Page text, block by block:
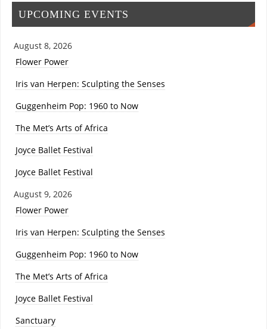
UPCOMING EVENTS
August 8, 2026
Flower Power
Iris van Herpen: Sculpting the Senses
Guggenheim Pop: 1960 to Now
The Met’s Arts of Africa
Joyce Ballet Festival
Joyce Ballet Festival
August 9, 2026
Flower Power
Iris van Herpen: Sculpting the Senses
Guggenheim Pop: 1960 to Now
The Met’s Arts of Africa
Joyce Ballet Festival
Sanctuary